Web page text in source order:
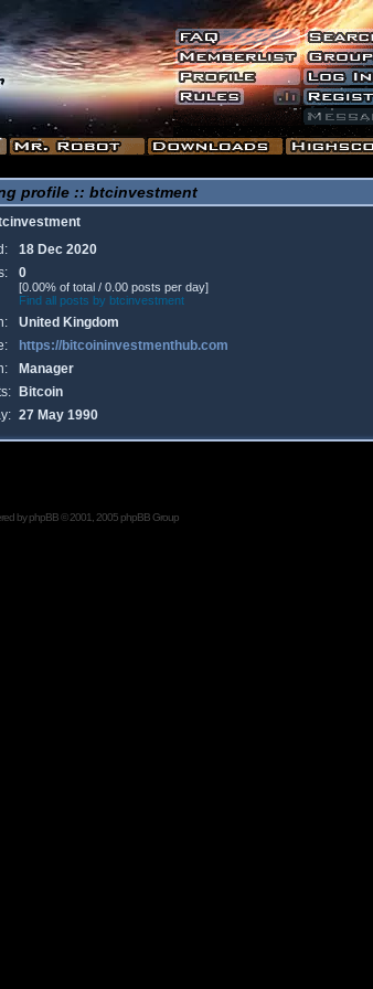
profile :: btcinvestment
18 Dec 2020
0
[0.00% of total / 0.00 posts per day]
Find all posts by btcinvestment
United Kingdom
https://bitcoininvestmenthub.com
Manager
Bitcoin
27 May 1990
byphpBB© 2001, 2005 phpBB Group